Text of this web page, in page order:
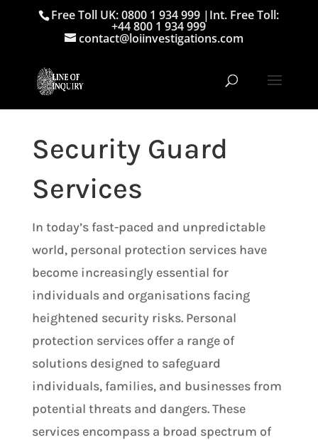
Free Toll UK: 0800 1 934 999 |Int. Free Toll:
+44 800 1 934 999
contact@loiinvestigations.com
Security Guard
Services
In today’s fast-paced and unpredictable
world, personal protection services have
become increasingly essential for
individuals and organisations facing
heightened security risks. Personal
protection services offer a range of
solutions designed to safeguard
individuals, families, and businesses from
potential threats and dangers. These
services encompass a broad spectrum of